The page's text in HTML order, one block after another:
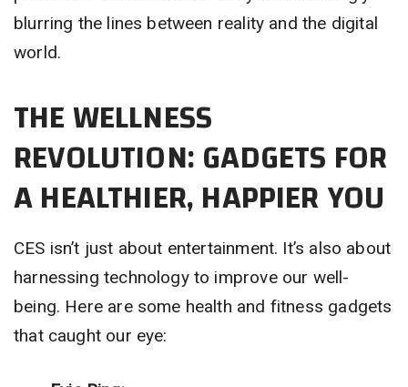
blurring the lines between reality and the digital
world.
THE WELLNESS
REVOLUTION: GADGETS FOR
A HEALTHIER, HAPPIER YOU
CES isn’t just about entertainment. It’s also about
harnessing technology to improve our well-
being. Here are some health and fitness gadgets
that caught our eye: